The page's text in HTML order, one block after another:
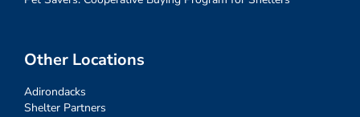
Other Locations
Adirondacks
Shelter Partners